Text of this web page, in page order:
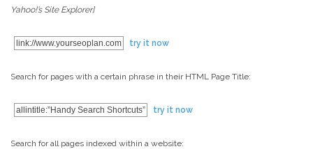
Yahoo!’s Site Explorer]
link://www.yourseoplan.com try it now
Search for pages with a certain phrase in their HTML Page Title:
allintitle:”Handy Search Shortcuts” try it now
Search for all pages indexed within a website: